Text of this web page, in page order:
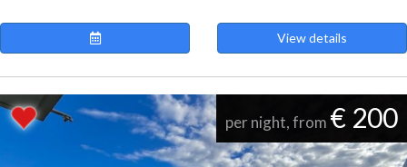
View details
per night, from € 200